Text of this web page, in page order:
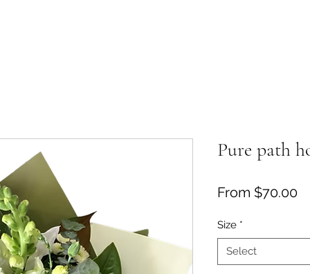
Pure path
From $70.00
Size *
Select